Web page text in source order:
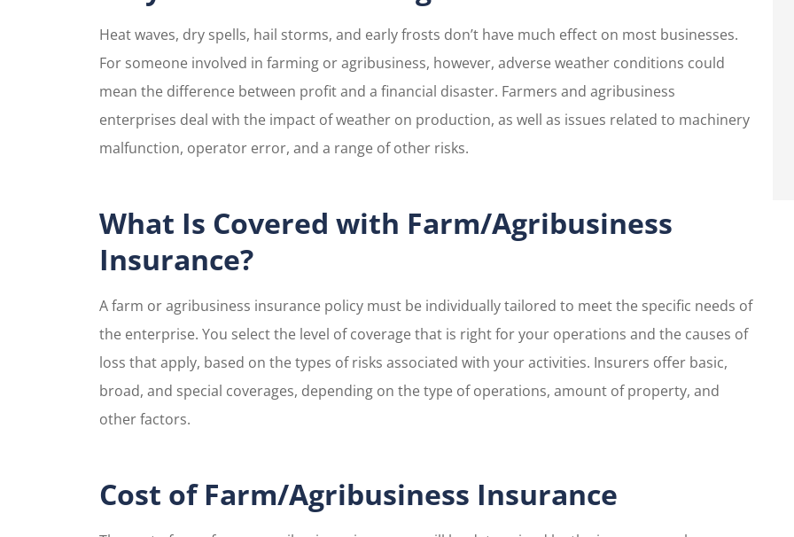
Heat waves, dry spells, hail storms, and early frosts don’t have much effect on most businesses.
For someone involved in farming or agribusiness, however, adverse weather conditions could
mean the difference between profit and a financial disaster. Farmers and agribusiness
enterprises deal with the impact of weather on production, as well as issues related to machinery
malfunction, operator error, and a range of other risks.
What Is Covered with Farm/Agribusiness
Insurance?
A farm or agribusiness insurance policy must be individually tailored to meet the specific needs of
the enterprise. You select the level of coverage that is right for your operations and the causes of
loss that apply, based on the types of risks associated with your activities. Insurers offer basic,
broad, and special coverages, depending on the type of operations, amount of property, and
other factors.
Cost of Farm/Agribusiness Insurance
VM